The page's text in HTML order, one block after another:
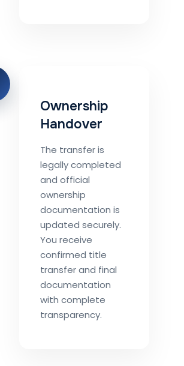
Ownership
Handover
The transfer is
legally completed
and official
ownership
documentation is
updated securely.
You receive
confirmed title
transfer and final
documentation
with complete
transparency.